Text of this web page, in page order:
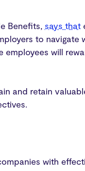
Benefits, says that
to navigate
will
and retain
with